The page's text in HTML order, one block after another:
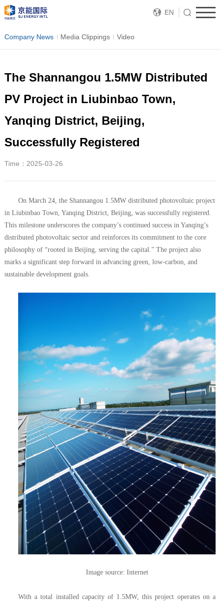
EN
Company News Media Clippings Video
The Shannangou 1.5MW Distributed
PV Project in Liubinbao Town,
Yanqing District, Beijing,
Successfully Registered
Time：2025-03-26
On March 24, the Shannangou 1.5MW distributed photovoltaic project
in Liubinbao Town, Yanqing District, Beijing, was successfully registered.
This milestone underscores the company’s continued success in Yanqing’s
distributed photovoltaic sector and reinforces its commitment to the core
philosophy of “rooted in Beijing, serving the capital.” The project also
marks a significant step forward in advancing green, low-carbon, and
sustainable development goals.
Image source: Internet
With a total installed capacity of 1.5MW, this project operates on a